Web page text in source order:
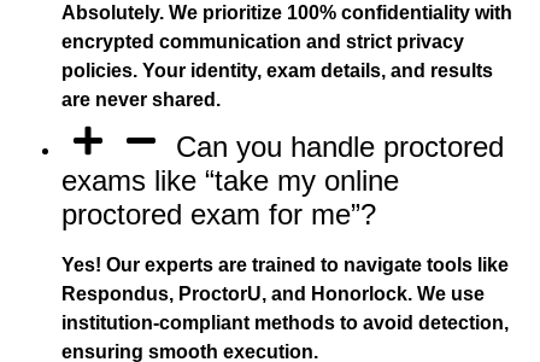
Absolutely. We prioritize 100% confidentiality with
encrypted communication and strict privacy
policies. Your identity, exam details, and results
are never shared.
Can you handle proctored
exams like “take my online
proctored exam for me”?
Yes! Our experts are trained to navigate tools like
Respondus, ProctorU, and Honorlock. We use
institution-compliant methods to avoid detection,
ensuring smooth execution.